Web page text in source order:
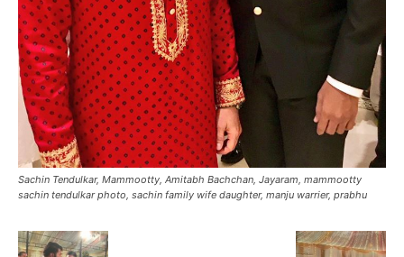
Sachin Tendulkar, Mammootty, Amitabh Bachchan, Jayaram, mammootty
sachin tendulkar photo, sachin family wife daughter, manju warrier, prabhu